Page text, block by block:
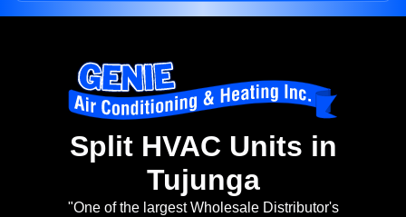
Split HVAC Units in
Tujunga
"One of the largest Wholesale Distributor's